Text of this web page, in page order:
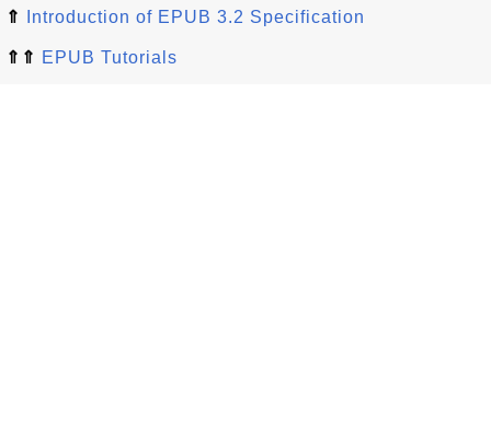
⇑ Introduction of EPUB 3.2 Specification
⇑⇑ EPUB Tutorials